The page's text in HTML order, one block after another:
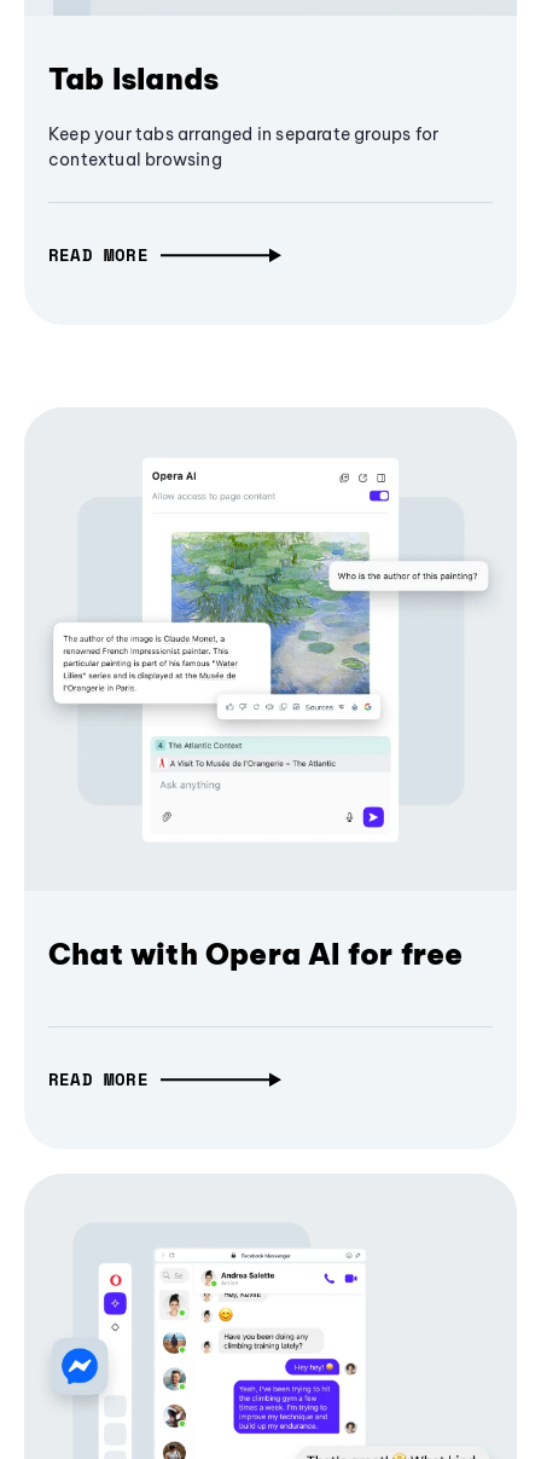
Tab Islands
Keep your tabs arranged in separate groups for
contextual browsing
READ MORE
Chat with Opera AI for free
READ MORE